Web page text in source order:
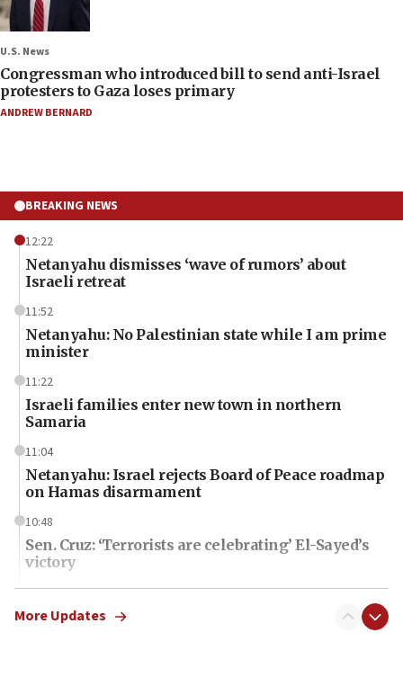
U.S. News
Congressman who introduced bill to send anti-Israel
protesters to Gaza loses primary
ANDREW BERNARD
BREAKING NEWS
12:22
Netanyahu dismisses ‘wave of rumors’ about
Israeli retreat
11:52
Netanyahu: No Palestinian state while I am prime
minister
11:22
Israeli families enter new town in northern
Samaria
11:04
Netanyahu: Israel rejects Board of Peace roadmap
on Hamas disarmament
10:48
Sen. Cruz: ‘Terrorists are celebrating’ El-Sayed’s
victory
10:40
Nefesh B’Nefesh brings 100,000th immigrant to
More Updates